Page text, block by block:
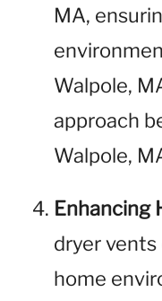
MA,
Walpole,
approach
Walpole,
Enhancing
dryer
home